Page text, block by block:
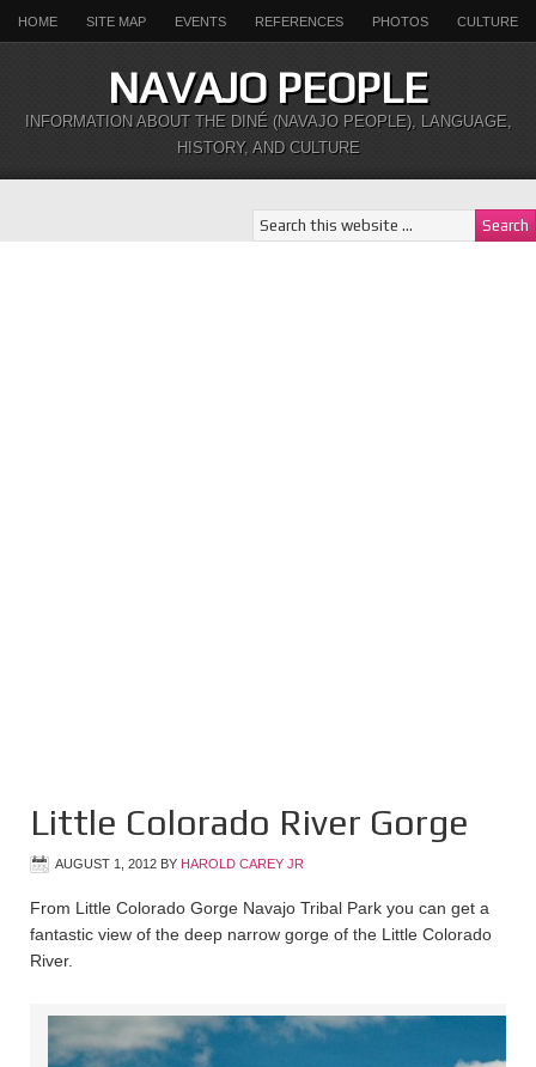
HOME SITE MAP EVENTS REFERENCES PHOTOS CULTURE
NAVAJO PEOPLE
INFORMATION ABOUT THE DINÉ (NAVAJO PEOPLE), LANGUAGE,
HISTORY, AND CULTURE
Little Colorado River Gorge
AUGUST 1, 2012 BY HAROLD CAREY JR
From Little Colorado Gorge Navajo Tribal Park you can get a
fantastic view of the deep narrow gorge of the Little Colorado
River.